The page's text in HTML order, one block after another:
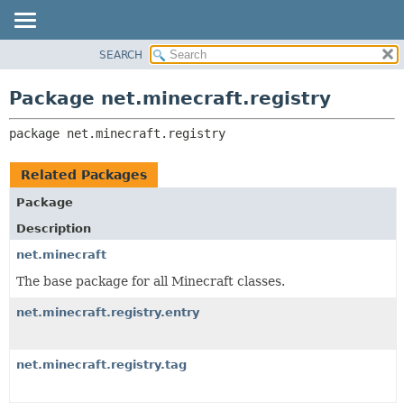
CLASS
USE
DEPRECATED
INDEX
HELP
PACKAGE:
RELATED PACKAGES
SEARCH
Package net.minecraft.registry
package net.minecraft.registry
Related Packages
Package
Description
net.minecraft
The base package for all Minecraft classes.
net.minecraft.registry.entry
net.minecraft.registry.tag